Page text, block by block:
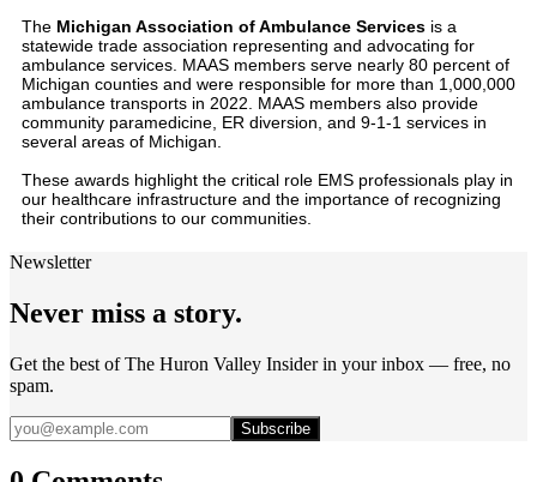
The Michigan Association of Ambulance Services is a
statewide trade association representing and advocating for
ambulance services. MAAS members serve nearly 80 percent of
Michigan counties and were responsible for more than 1,000,000
ambulance transports in 2022. MAAS members also provide
community paramedicine, ER diversion, and 9-1-1 services in
several areas of Michigan.
These awards highlight the critical role EMS professionals play in
our healthcare infrastructure and the importance of recognizing
their contributions to our communities.
Newsletter
Never miss a story.
Get the best of The Huron Valley Insider in your inbox — free, no
spam.
Subscribe